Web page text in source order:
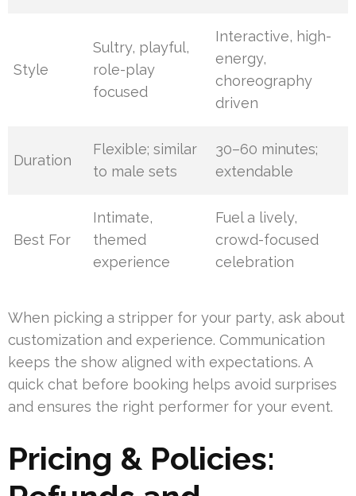
Style
Sultry, playful,
role-play
focused
Interactive, high-
energy,
choreography
driven
Duration
Flexible; similar
to male sets
30–60 minutes;
extendable
Best For
Intimate,
themed
experience
Fuel a lively,
crowd-focused
celebration
When picking a stripper for your party, ask about
customization and experience. Communication
keeps the show aligned with expectations. A
quick chat before booking helps avoid surprises
and ensures the right performer for your event.
Pricing & Policies: